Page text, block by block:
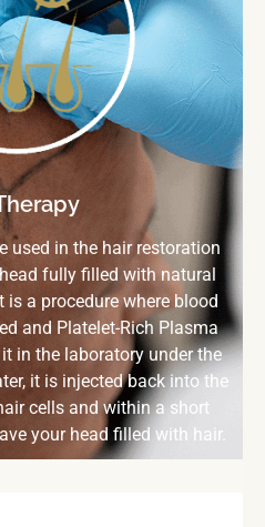
used in the hair restoration
fully filled with natural
a procedure where blood
and Platelet-Rich Plasma
in the laboratory under the
it is injected back into the
cells and within a short
your head filled with hair.